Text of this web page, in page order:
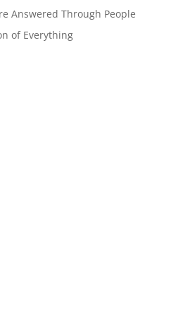
Answered Through People
of Everything